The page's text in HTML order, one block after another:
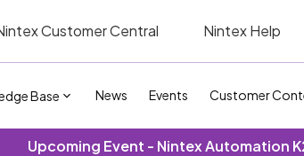
Customer Central Nintex Help
Base News Events Customer
Upcoming Event - Nintex Automation